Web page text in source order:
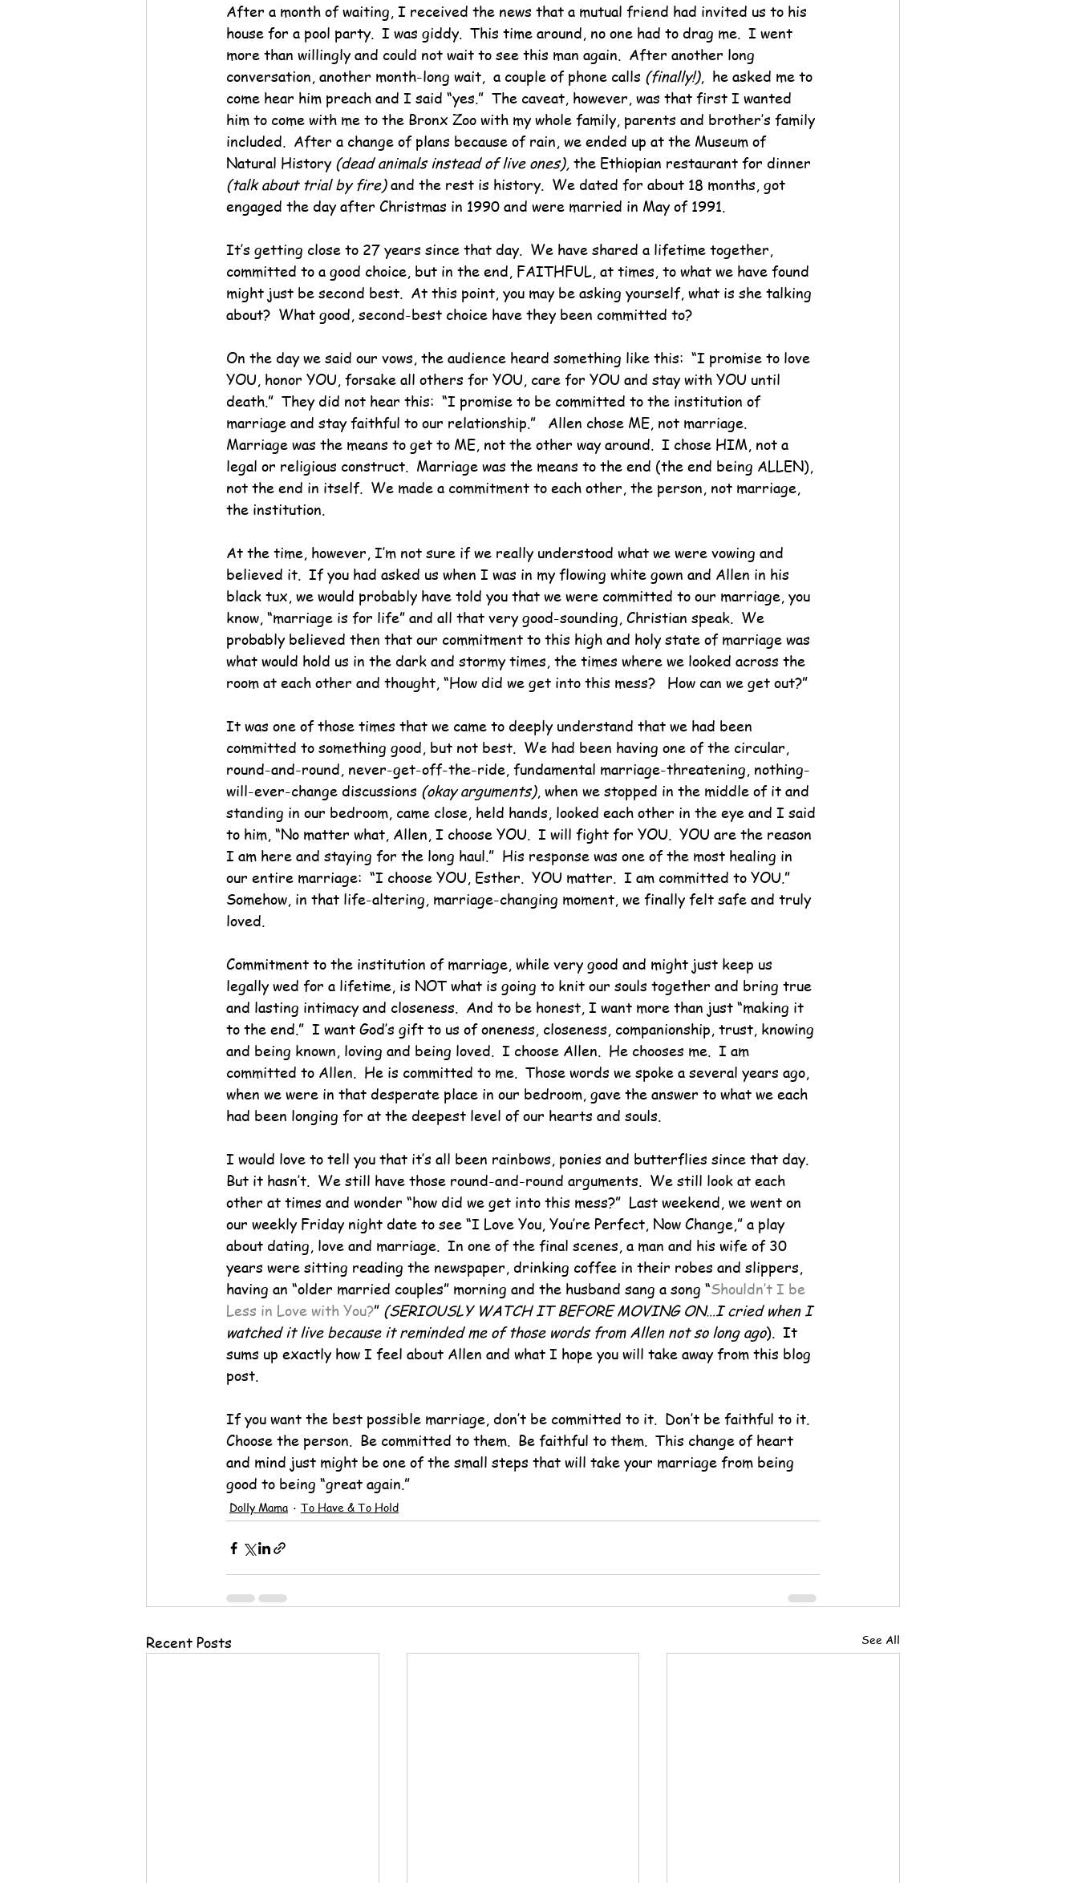
After a month of waiting, I received the news that a mutual friend had invited us to his
house for a pool party.  I was giddy.  This time around, no one had to drag me.  I went
more than willingly and could not wait to see this man again.  After another long
conversation, another month-long wait,  a couple of phone calls (finally!),  he asked me to
come hear him preach and I said “yes.”  The caveat, however, was that first I wanted
him to come with me to the Bronx Zoo with my whole family, parents and brother’s family
included.  After a change of plans because of rain, we ended up at the Museum of
Natural History (dead animals instead of live ones), the Ethiopian restaurant for dinner
(talk about trial by fire) and the rest is history.  We dated for about 18 months, got
engaged the day after Christmas in 1990 and were married in May of 1991.
It’s getting close to 27 years since that day.  We have shared a lifetime together,
committed to a good choice, but in the end, FAITHFUL, at times, to what we have found
might just be second best.  At this point, you may be asking yourself, what is she talking
about?  What good, second-best choice have they been committed to?
On the day we said our vows, the audience heard something like this:  “I promise to love
YOU, honor YOU, forsake all others for YOU, care for YOU and stay with YOU until
death.”  They did not hear this:  “I promise to be committed to the institution of
marriage and stay faithful to our relationship.”   Allen chose ME, not marriage.
Marriage was the means to get to ME, not the other way around.  I chose HIM, not a
legal or religious construct.  Marriage was the means to the end (the end being ALLEN),
not the end in itself.  We made a commitment to each other, the person, not marriage,
the institution.
At the time, however, I’m not sure if we really understood what we were vowing and
believed it.  If you had asked us when I was in my flowing white gown and Allen in his
black tux, we would probably have told you that we were committed to our marriage, you
know, “marriage is for life” and all that very good-sounding, Christian speak.  We
probably believed then that our commitment to this high and holy state of marriage was
what would hold us in the dark and stormy times, the times where we looked across the
room at each other and thought, “How did we get into this mess?   How can we get out?”
It was one of those times that we came to deeply understand that we had been
committed to something good, but not best.  We had been having one of the circular,
round-and-round, never-get-off-the-ride, fundamental marriage-threatening, nothing-
will-ever-change discussions (okay arguments), when we stopped in the middle of it and
standing in our bedroom, came close, held hands, looked each other in the eye and I said
to him, “No matter what, Allen, I choose YOU.  I will fight for YOU.  YOU are the reason
I am here and staying for the long haul.”  His response was one of the most healing in
our entire marriage:  “I choose YOU, Esther.  YOU matter.  I am committed to YOU.”
Somehow, in that life-altering, marriage-changing moment, we finally felt safe and truly
loved.
Commitment to the institution of marriage, while very good and might just keep us
legally wed for a lifetime, is NOT what is going to knit our souls together and bring true
and lasting intimacy and closeness.  And to be honest, I want more than just “making it
to the end.”  I want God’s gift to us of oneness, closeness, companionship, trust, knowing
and being known, loving and being loved.  I choose Allen.  He chooses me.  I am
committed to Allen.  He is committed to me.  Those words we spoke a several years ago,
when we were in that desperate place in our bedroom, gave the answer to what we each
had been longing for at the deepest level of our hearts and souls.
I would love to tell you that it’s all been rainbows, ponies and butterflies since that day.
But it hasn’t.  We still have those round-and-round arguments.  We still look at each
other at times and wonder “how did we get into this mess?”  Last weekend, we went on
our weekly Friday night date to see “I Love You, You’re Perfect, Now Change,” a play
about dating, love and marriage.  In one of the final scenes, a man and his wife of 30
years were sitting reading the newspaper, drinking coffee in their robes and slippers,
having an “older married couples” morning and the husband sang a song “Shouldn’t I be
Less in Love with You?” (SERIOUSLY WATCH IT BEFORE MOVING ON…I cried when I
watched it live because it reminded me of those words from Allen not so long ago).  It
sums up exactly how I feel about Allen and what I hope you will take away from this blog
post.
If you want the best possible marriage, don’t be committed to it.  Don’t be faithful to it.
Choose the person.  Be committed to them.  Be faithful to them.  This change of heart
and mind just might be one of the small steps that will take your marriage from being
good to being “great again.”
Dolly Mama To Have & To Hold
Recent Posts See All